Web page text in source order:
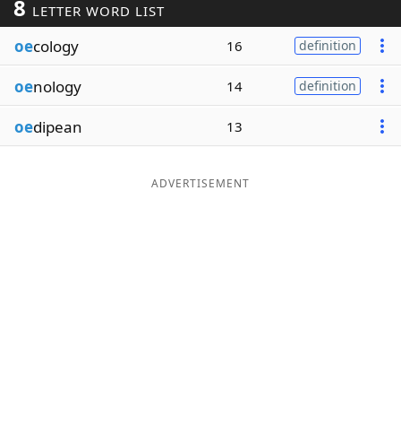
Word ListMaker
Blog
8 LETTER WORD LIST
oecology 16 definition
oenology 14 definition
oedipean 13
ADVERTISEMENT